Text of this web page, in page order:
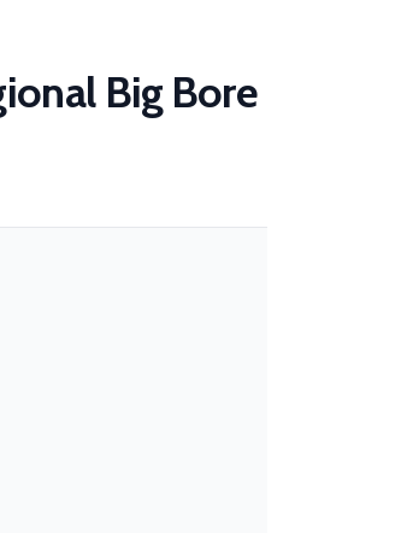
Big Bore